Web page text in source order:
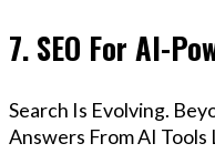
7. SEO For AI-
Search Is Evolving.
Answers From AI Tools